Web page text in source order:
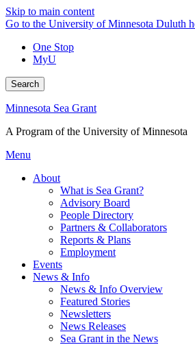
Skip to main content
Go to the University of Minnesota Duluth
One Stop
MyU
Search
Minnesota Sea Grant
A Program of the University of Minnesota
Menu
About
What is Sea Grant?
Advisory Board
People Directory
Partners & Collaborators
Reports & Plans
Employment
Events
News & Info
News & Info Overview
Featured Stories
Newsletters
News Releases
Sea Grant in the News